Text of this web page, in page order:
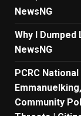
NewsNG
Why I
NewsNG
PCRC
Community